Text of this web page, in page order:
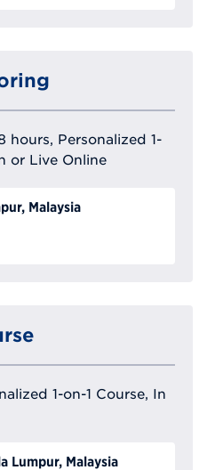
hours, Personalized 1-
or Live Online
Malaysia
1-on-1 Course, In
Lumpur, Malaysia